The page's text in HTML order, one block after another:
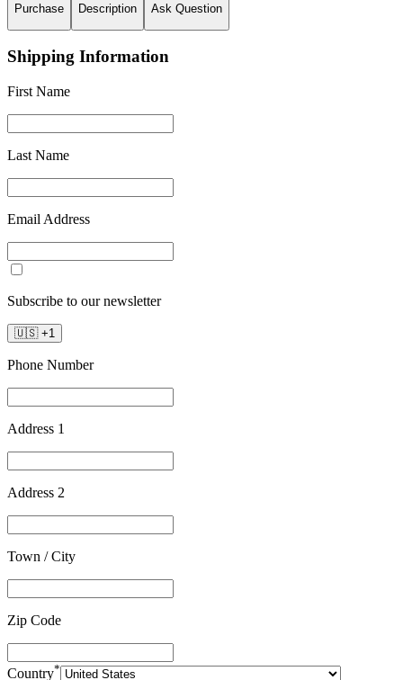
Purchase Description Ask Question
Shipping Information
First Name
Last Name
Email Address
Subscribe to our newsletter
🇺🇸 +1
Phone Number
Address 1
Address 2
Town / City
Zip Code
Country*